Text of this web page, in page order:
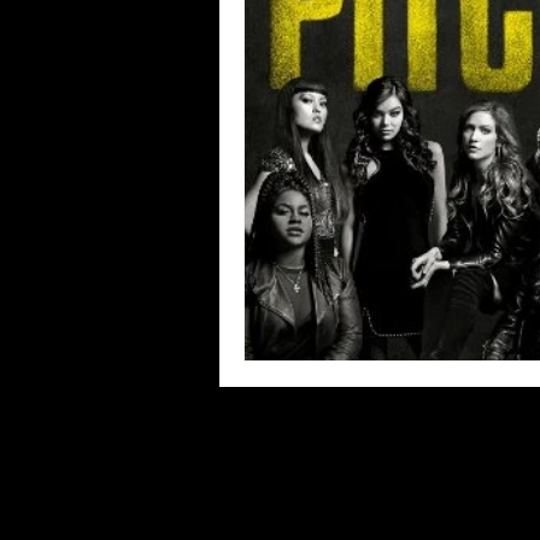
Blues Books Building
Concerts Conventions